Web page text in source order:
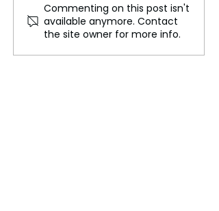
Universal Surprises with
Early Digital Release of
Dreamworks
Animation's The Wild
Commenting on this post isn't
available anymore. Contact
the site owner for more info.